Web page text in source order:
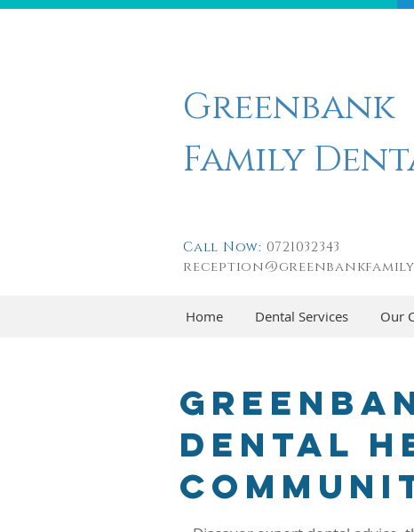
Greenbank
Family
Call Now: 0721032343
Home Dental Services Our
Dental